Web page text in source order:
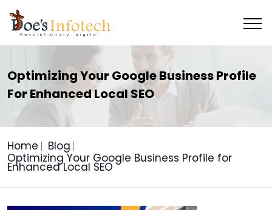
Optimizing Your Google Business Profile
For Enhanced Local SEO
Home
Blog
Optimizing Your Google Business Profile for
Enhanced Local SEO